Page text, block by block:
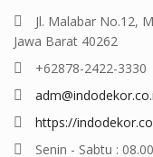
Jl. Malabar No.12,
Jawa Barat 40262
+62878-2422-3330
https://
Senin - Sabtu :